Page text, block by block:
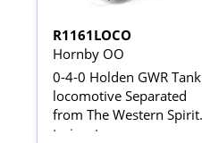
R1161LOCO
Hornby OO
0-4-0 Holden GWR Tank
locomotive Separated
from The Western Spirit
trainset